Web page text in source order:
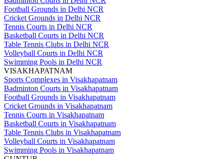
Football Grounds in Delhi NCR
Cricket Grounds in Delhi NCR
Tennis Courts in Delhi NCR
Basketball Courts in Delhi NCR
Table Tennis Clubs in Delhi NCR
Volleyball Courts in Delhi NCR
Swimming Pools in Delhi NCR
VISAKHAPATNAM
Sports Complexes in Visakhapatnam
Badminton Courts in Visakhapatnam
Football Grounds in Visakhapatnam
Cricket Grounds in Visakhapatnam
Tennis Courts in Visakhapatnam
Basketball Courts in Visakhapatnam
Table Tennis Clubs in Visakhapatnam
Volleyball Courts in Visakhapatnam
Swimming Pools in Visakhapatnam